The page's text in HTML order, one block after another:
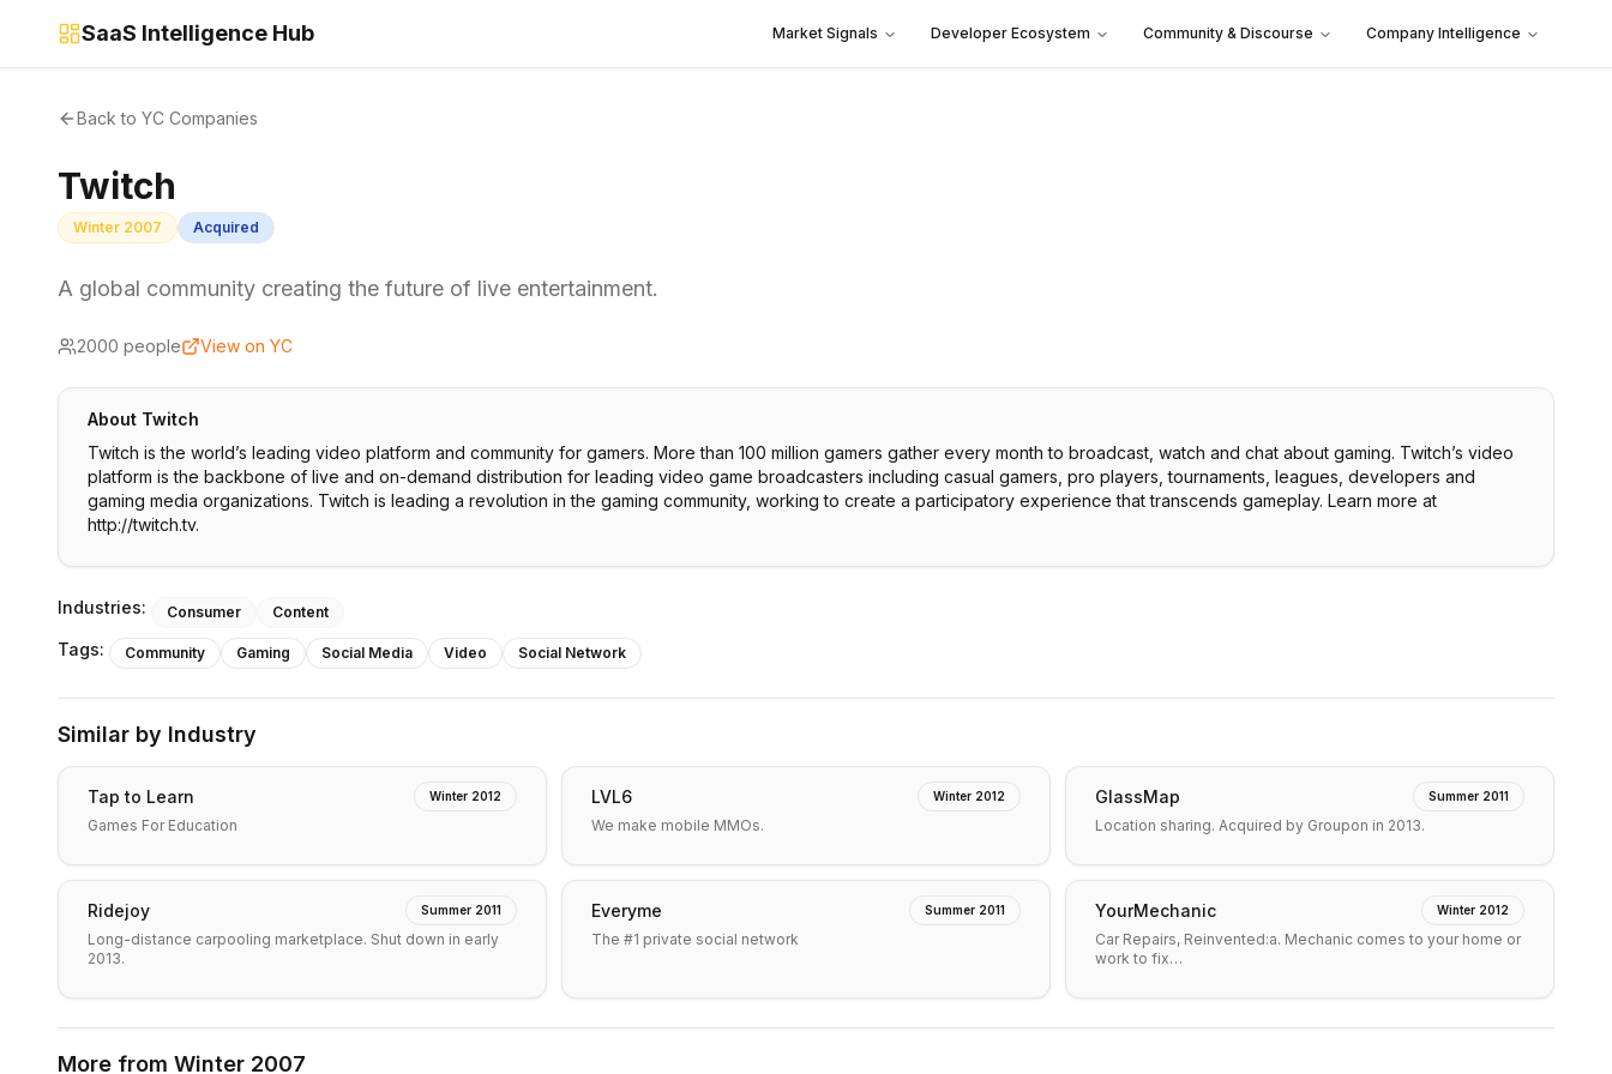
SaaS Intelligence Hub Market Signals Developer Ecosystem Community & Discourse Company Intelligence
Back to YC Companies
Twitch
Winter 2007 Acquired
A global community creating the future of live entertainment.
2000 people View on YC
About Twitch
Twitch is the world’s leading video platform and community for gamers. More than 100 million gamers gather every month to broadcast, watch and chat about gaming. Twitch’s video
platform is the backbone of live and on-demand distribution for leading video game broadcasters including casual gamers, pro players, tournaments, leagues, developers and
gaming media organizations. Twitch is leading a revolution in the gaming community, working to create a participatory experience that transcends gameplay. Learn more at
http://twitch.tv.
Industries: Consumer Content
Tags: Community Gaming Social Media Video Social Network
Similar by Industry
Tap to Learn Winter 2012
Games For Education
LVL6 Winter 2012
We make mobile MMOs.
GlassMap Summer 2011
Location sharing. Acquired by Groupon in 2013.
Ridejoy Summer 2011
Long-distance carpooling marketplace. Shut down in early
2013.
Everyme Summer 2011
The #1 private social network
YourMechanic Winter 2012
Car Repairs, Reinvented:a. Mechanic comes to your home or
work to fix…
More from Winter 2007